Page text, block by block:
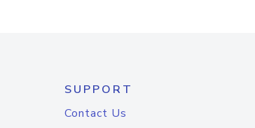
SUPPORT
Contact Us